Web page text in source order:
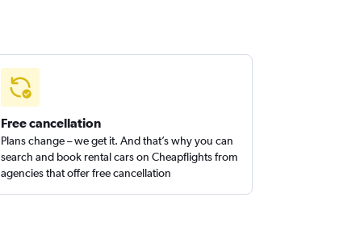
Free cancellation
Plans change – we get it. And that’s why you can
search and book rental cars on Cheapflights from
agencies that offer free cancellation